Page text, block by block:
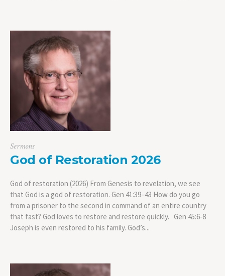
Sermons
God of Restoration 2026
God of restoration (2026) From Genesis to revelation, we see
that God is a god of restoration. Gen 41:39–43 How do you go
from a prisoner to the second in command of an entire country
that fast? God loves to restore and restore quickly. Gen 45:6-8
Joseph is even restored to his family. God’s...